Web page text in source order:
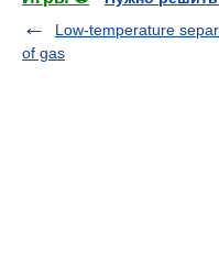
Low-temperature
of gas